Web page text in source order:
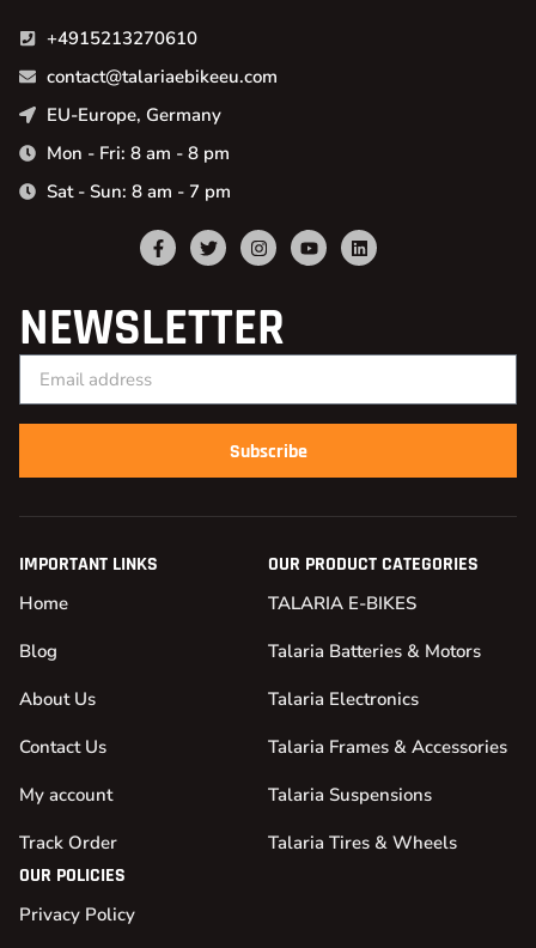
+4915213270610
contact@talariaebikeeu.com
EU-Europe, Germany
Mon - Fri: 8 am - 8 pm
Sat - Sun: 8 am - 7 pm
NEWSLETTER
Subscribe
IMPORTANT LINKS
Home
Blog
About Us
Contact Us
My account
Track Order
OUR PRODUCT CATEGORIES
TALARIA E-BIKES
Talaria Batteries & Motors
Talaria Electronics
Talaria Frames & Accessories
Talaria Suspensions
Talaria Tires & Wheels
OUR POLICIES
Privacy Policy